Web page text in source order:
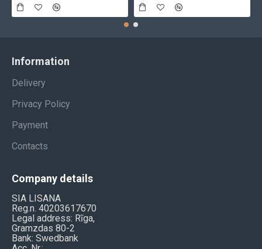
Information
Delivery
Privacy Policy
Payment
Contacts
Company details
SIA LISANA
Reg.n. 40203617670
Legal address: Rīga,
Gramzdas 80-2
Bank: Swedbank